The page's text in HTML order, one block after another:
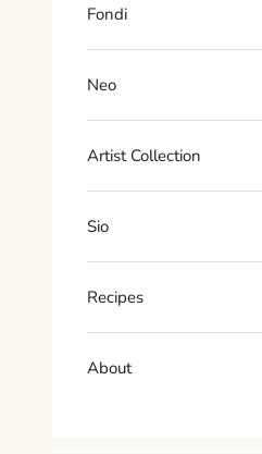
Fondi
Neo
Artist Collection
Sio
Recipes
About